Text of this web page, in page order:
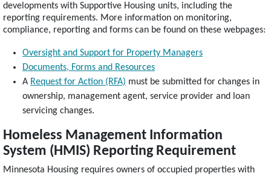
developments with Supportive Housing units, including the
reporting requirements. More information on monitoring,
compliance, reporting and forms can be found on these webpages:
Oversight and Support for Property Managers
Documents, Forms and Resources
A Request for Action (RFA) must be submitted for changes in
ownership, management agent, service provider and loan
servicing changes.
Homeless Management Information
System (HMIS) Reporting Requirement
Minnesota Housing requires owners of occupied properties with